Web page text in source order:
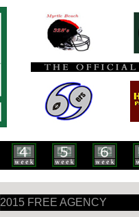
2015 FREE AGENCY